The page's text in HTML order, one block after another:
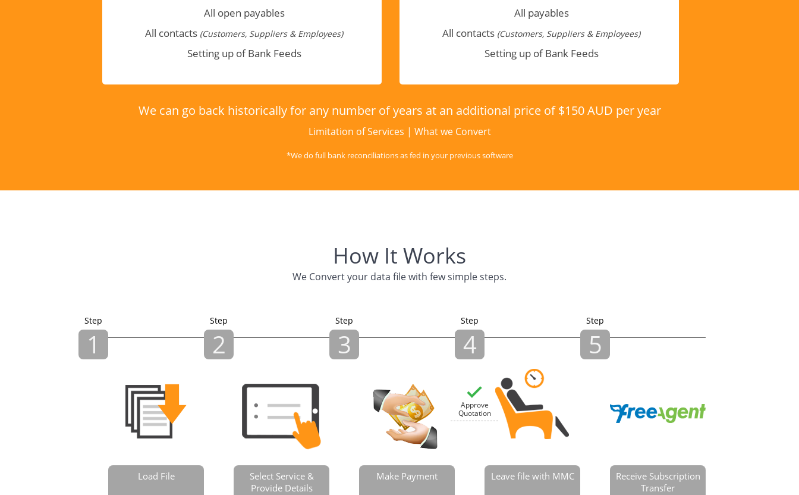
All open payables
All contacts (Customers, Suppliers & Employees)
Setting up of Bank Feeds
All payables
All contacts (Customers, Suppliers & Employees)
Setting up of Bank Feeds
We can go back historically for any number of years at an additional price of $150 AUD per year
Limitation of Services | What we Convert
*We do full bank reconciliations as fed in your previous software
How It Works
We Convert your data file with few simple steps.
Step
1
Load File
Step
2
Select Service &
Provide Details
Step
3
Make Payment
Approve
Quotation
Step
4
Leave file with MMC
Step
5
Receive Subscription
Transfer